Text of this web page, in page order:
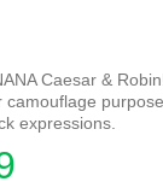
Caesar &
camouflage
expressions.